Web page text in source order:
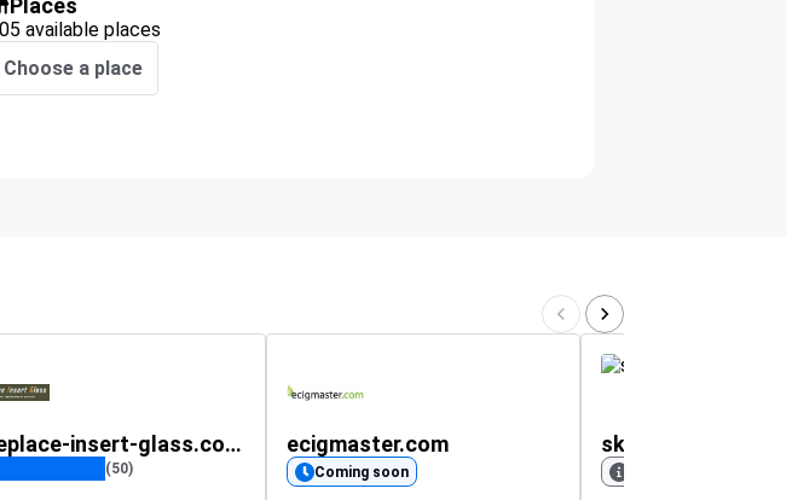
Places
available places
Choose a place
fireplace-insert-glass.co.uk
(50)
ecigmaster.com
Coming soon